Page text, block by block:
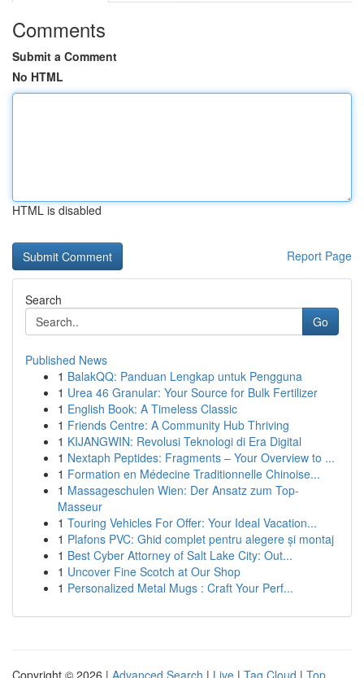
Comments
Submit a Comment
No HTML
HTML is disabled
Report Page
Search
Go
Published News
1 BalakQQ: Panduan Lengkap untuk Pengguna
1 Urea 46 Granular: Your Source for Bulk Fertilizer
1 English Book: A Timeless Classic
1 Friends Centre: A Community Hub Thriving
1 KIJANGWIN: Revolusi Teknologi di Era Digital
1 Nextaph Peptides: Fragments – Your Overview to ...
1 Formation en Médecine Traditionnelle Chinoise...
1 Massageschulen Wien: Der Ansatz zum Top-
Masseur
1 Touring Vehicles For Offer: Your Ideal Vacation...
1 Plafons PVC: Ghid complet pentru alegere și montaj
1 Best Cyber Attorney of Salt Lake City: Out...
1 Uncover Fine Scotch at Our Shop
1 Personalized Metal Mugs : Craft Your Perf...
Copyright © 2026 | Advanced Search | Live | Tag Cloud | Top